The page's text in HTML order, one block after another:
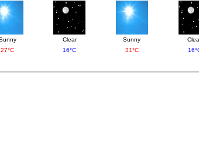
27°C
Clear
16°C
Sunny
31°C